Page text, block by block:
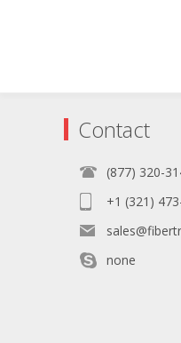
Contact
(877) 320-
+1 (321)
none